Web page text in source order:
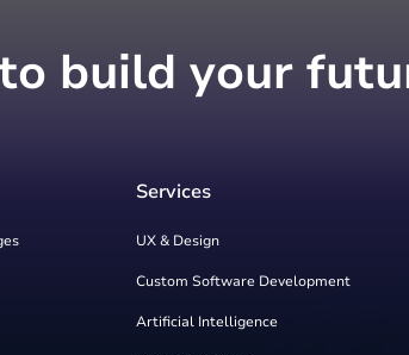
build your
Services
UX & Design
Custom Software Development
Artificial Intelligence